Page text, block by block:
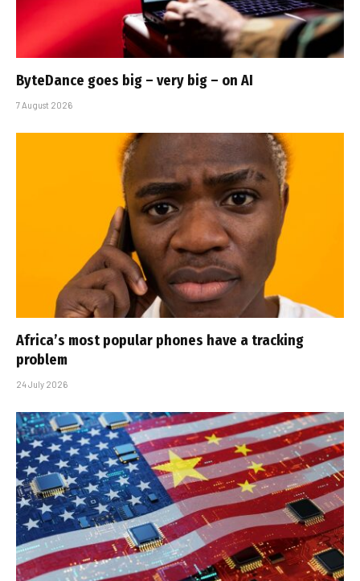
ByteDance goes big – very big – on AI
7 August 2026
Africa’s most popular phones have a tracking
problem
24 July 2026